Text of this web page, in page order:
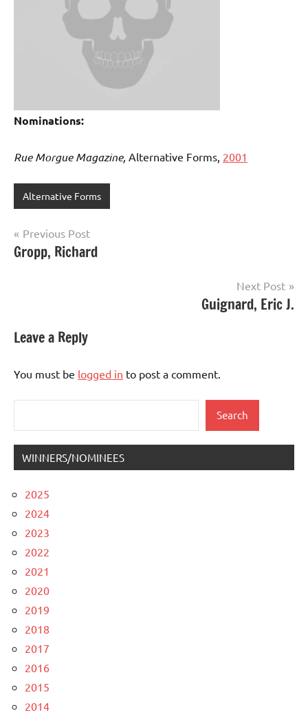
Nominations:
Rue Morgue Magazine, Alternative Forms, 2001
Alternative Forms
Post
navigation
Previous Post
Gropp, Richard
Next Post
Guignard, Eric J.
Leave a Reply
You must be logged in to post a comment.
Search
WINNERS/NOMINEES
2025
2024
2023
2022
2021
2020
2019
2018
2017
2016
2015
2014